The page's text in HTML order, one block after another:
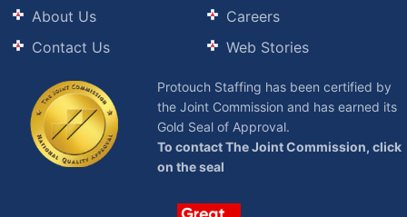
About Us
Contact Us
Careers
Web Stories
Protouch Staffing has been certified by
the Joint Commission and has earned its
Gold Seal of Approval.
To contact The Joint Commission, click
on the seal